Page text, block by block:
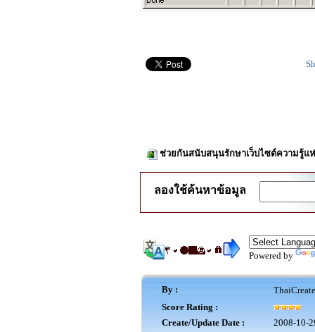
ช่วยกันสนับสนุนรักษาเว็บไซต์ความรู้แ
ลองใช้ค้นหาข้อมูล
Powered by
By :
Score Rating :
Create/Update Date :
2008-10-